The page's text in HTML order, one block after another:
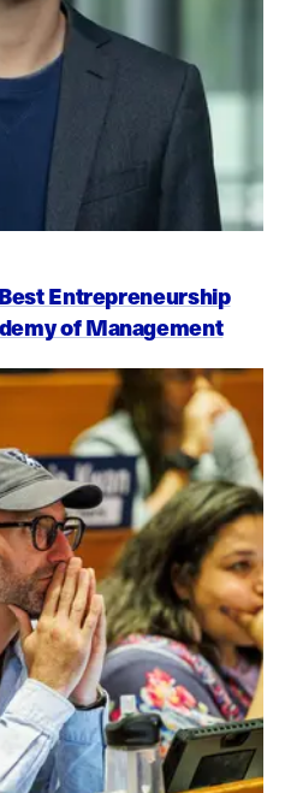
Entrepreneurship
of Management